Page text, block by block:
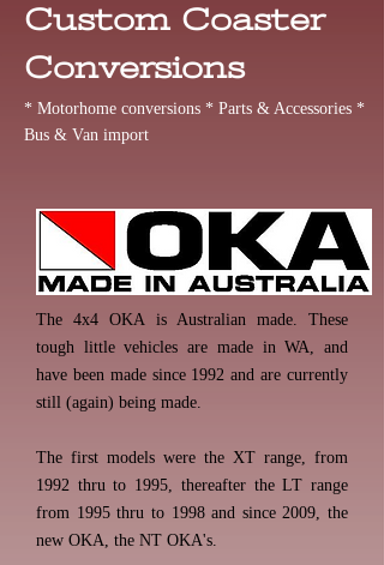
Custom Coaster
Conversions
* Motorhome conversions * Parts & Accessories *
Bus & Van import
The 4x4 OKA is Australian made. These
tough little vehicles are made in WA, and
have been made since 1992 and are currently
still (again) being made.
The first models were the XT range, from
1992 thru to 1995, thereafter the LT range
from 1995 thru to 1998 and since 2009, the
new OKA, the NT OKA's.